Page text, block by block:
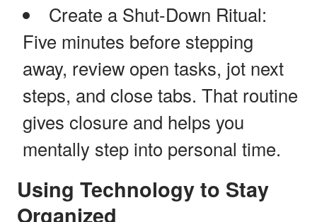
Create a Shut-Down Ritual:
Five minutes before stepping
away, review open tasks, jot next
steps, and close tabs. That routine
gives closure and helps you
mentally step into personal time.
Using Technology to Stay
Organized